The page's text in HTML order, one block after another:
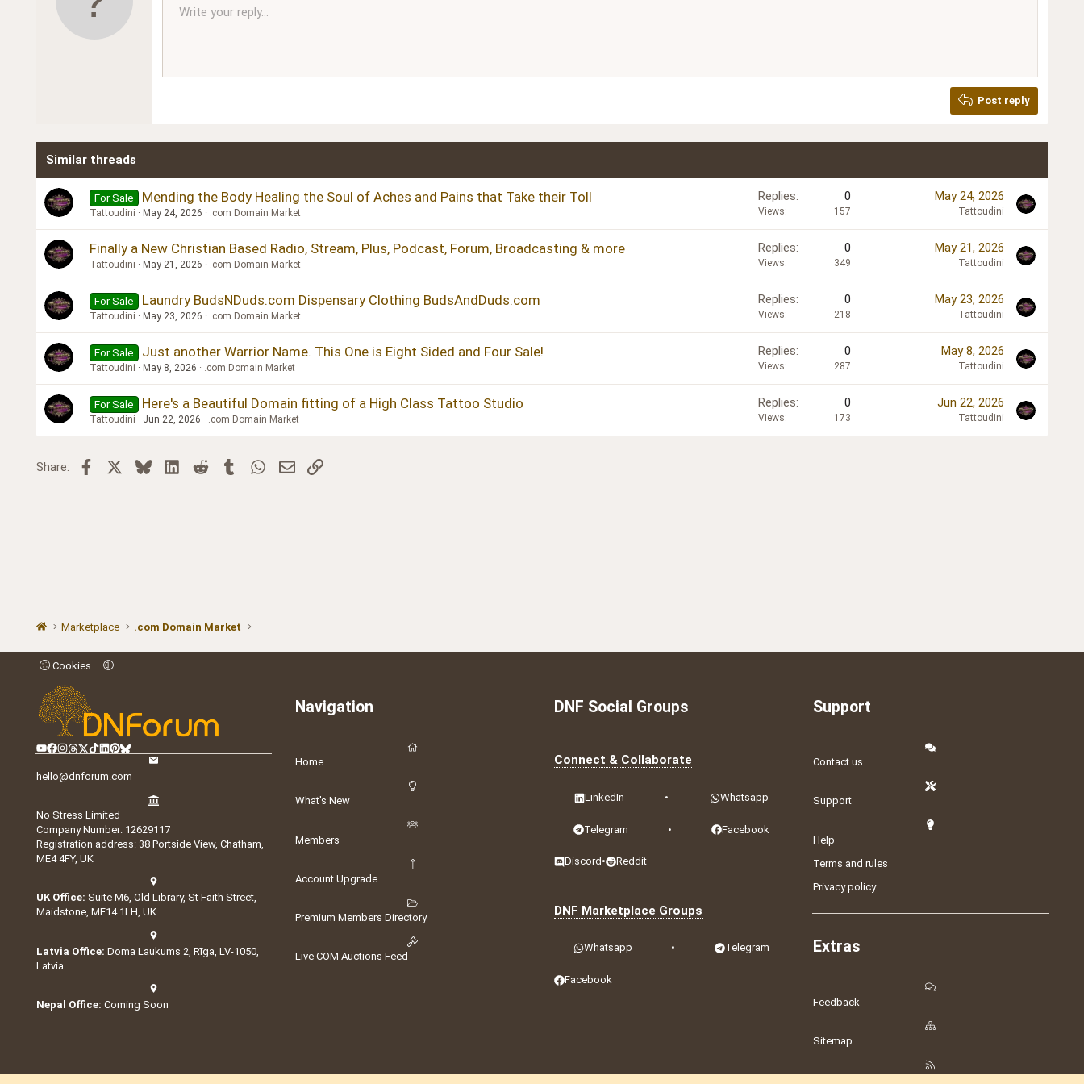
10
18
Heading 3
Font familyArial
Strike-through
UnderlineInline code
Insert horizontal line
SpoilerCode
Write your reply...
Post reply
Similar threads
For Sale Mending the Body Healing the Soul of Aches and Pains that Take their Toll
Tattoudini May 24, 2026 .com Domain Market
Replies 0
Views 157
May 24, 2026
Tattoudini
Finally a New Christian Based Radio, Stream, Plus, Podcast, Forum, Broadcasting & more
Tattoudini May 21, 2026 .com Domain Market
Replies 0
Views 349
May 21, 2026
Tattoudini
For Sale Laundry BudsNDuds.com Dispensary Clothing BudsAndDuds.com
Tattoudini May 23, 2026 .com Domain Market
Replies 0
Views 218
May 23, 2026
Tattoudini
For Sale Just another Warrior Name. This One is Eight Sided and Four Sale!
Tattoudini May 8, 2026 .com Domain Market
Replies 0
Views 287
May 8, 2026
Tattoudini
For Sale Here's a Beautiful Domain fitting of a High Class Tattoo Studio
Tattoudini Jun 22, 2026 .com Domain Market
Replies 0
Views 173
Jun 22, 2026
Tattoudini
Share: Facebook BlueskyLinkedInReddit TumblrWhatsApp
EmailLink
Marketplace .com Domain Market
Cookies
hello@dnforum.com
No Stress Limited
Company Number: 12629117
Registration address: 38 Portside View, Chatham,
ME4 4FY, UK
UK Office: Suite M6, Old Library, St Faith Street,
Maidstone, ME14 1LH, UK
Latvia Office: Doma Laukums 2, Rīga, LV-1050,
Latvia
Nepal Office: Coming Soon
Navigation
Home
What's New
Members
Account Upgrade
Premium Members Directory
Live COM Auctions Feed
DNF Social Groups
Connect & Collaborate
LinkedIn • Whatsapp
Telegram • Facebook
Discord • Reddit
DNF Marketplace Groups
Whatsapp • Telegram
Facebook
Support
Contact us
Support
Help
Terms and rules
Privacy policy
Extras
Feedback
Sitemap